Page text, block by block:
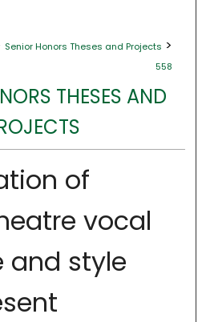
Senior Honors Theses and Projects >
558
THESES AND
of
vocal
and style